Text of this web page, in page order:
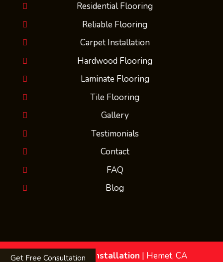
Residential Flooring
Reliable Flooring
Carpet Installation
Hardwood Flooring
Laminate Flooring
Tile Flooring
Gallery
Testimonials
Contact
FAQ
Blog
MMs Flooring Installation | Hemet, CA
Get Free Consultation